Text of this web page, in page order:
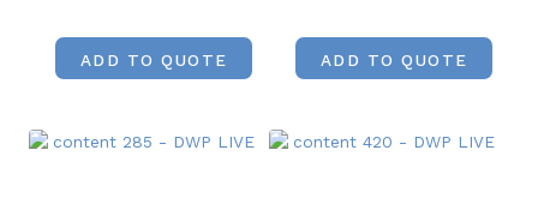
ADD TO QUOTE ADD TO QUOTE